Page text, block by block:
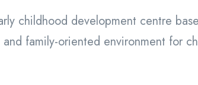
childhood development centre
family-oriented environment for